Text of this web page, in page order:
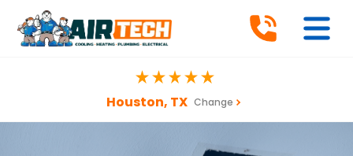
Houston, TX Change